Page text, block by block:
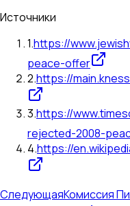
Источники
1.https://
peace-offer
2.https://
3.https://
rejected-2008-
4.https://
СледующаяКомиссия